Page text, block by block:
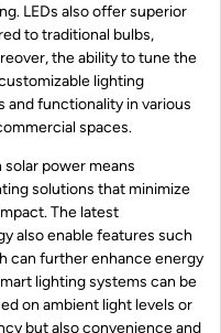
LEDs also offer superior
to traditional bulbs,
the ability to tune the
lighting
functionality in various
spaces.
power means
solutions that minimize
The latest
also enable features such
can further enhance energy
lighting systems can be
on ambient light levels or
but also convenience and